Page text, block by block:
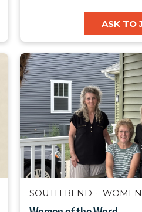
ASK TO
SOUTH BEND WOMEN